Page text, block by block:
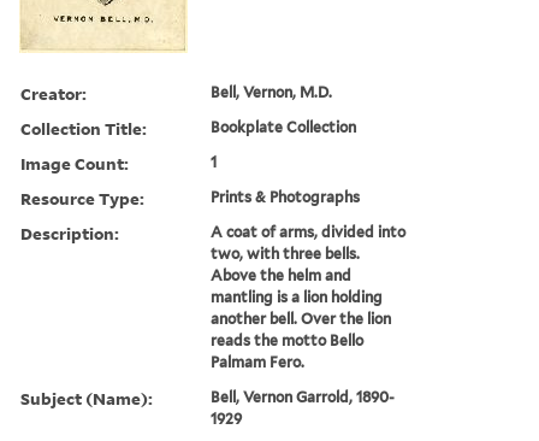
Creator: Bell, Vernon, M.D.
Collection Title: Bookplate Collection
Image Count: 1
Resource Type: Prints & Photographs
Description:
A coat of arms, divided into
two, with three bells.
Above the helm and
mantling is a lion holding
another bell. Over the lion
reads the motto Bello
Palmam Fero.
Subject (Name):
Bell, Vernon Garrold, 1890-
1929